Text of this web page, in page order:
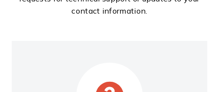
contact information.